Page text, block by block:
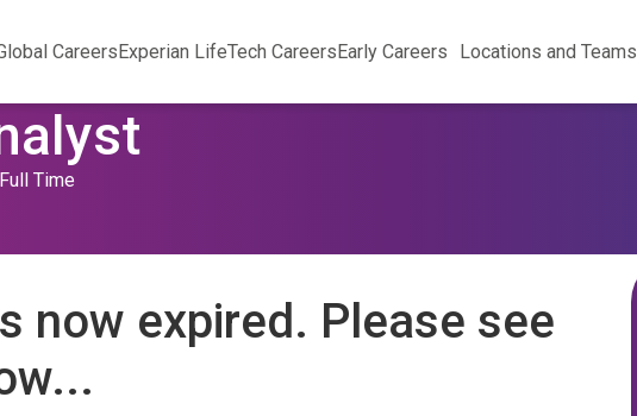
CareersExperian LifeTech CareersEarly Careers Locations and Teams
Full Time
now expired. Please see